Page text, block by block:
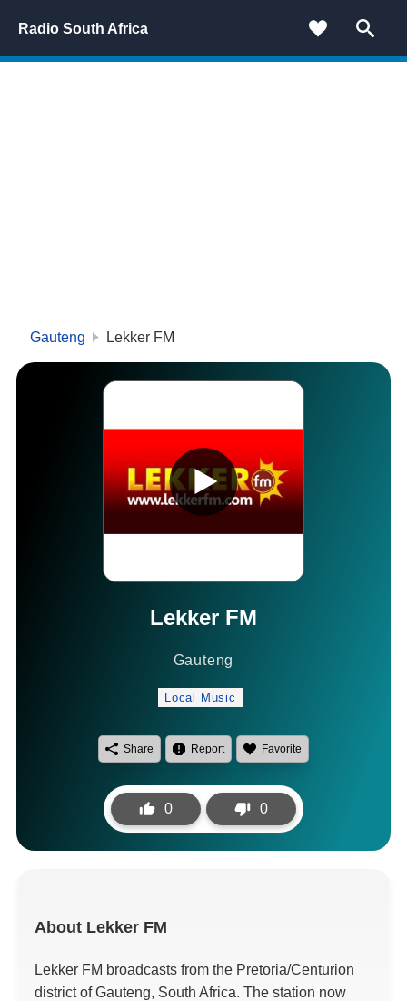
Radio South Africa
Gauteng Lekker FM
Lekker FM
Gauteng
Local Music
Share Report Favorite
0 0
About Lekker FM
Lekker FM broadcasts from the Pretoria/Centurion
district of Gauteng, South Africa. The station now